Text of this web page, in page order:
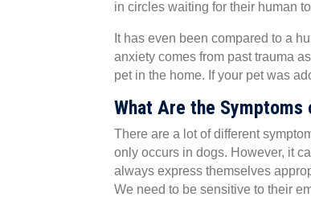
in circles waiting for their human
It has even been compared to a
anxiety comes from past trauma
pet in the home. If your pet was
What Are the
There are a lot of different
only occurs in dogs. However, it
always express themselves
We need to be sensitive to their